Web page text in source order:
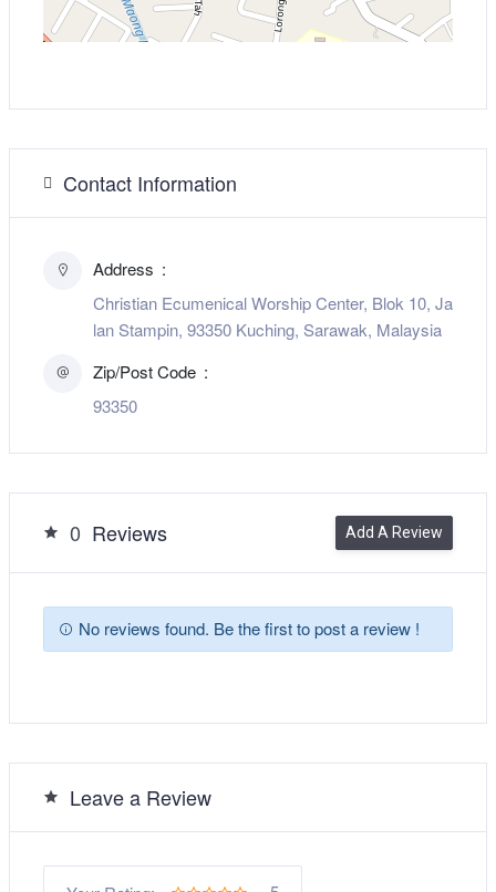
Contact Information
Address
Christian Ecumenical Worship Center, Blok 10, Ja
lan Stampin, 93350 Kuching, Sarawak, Malaysia
Zip/Post Code
93350
0 Reviews Add A Review
No reviews found. Be the first to post a review !
Leave a Review